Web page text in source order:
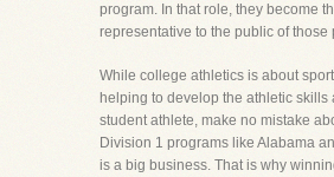
program. In that role, they become
representative to the public of those
While college athletics is about
helping to develop the athletic skills
student athlete, make no mistake
Division 1 programs like Alabama
is a big business. That is why